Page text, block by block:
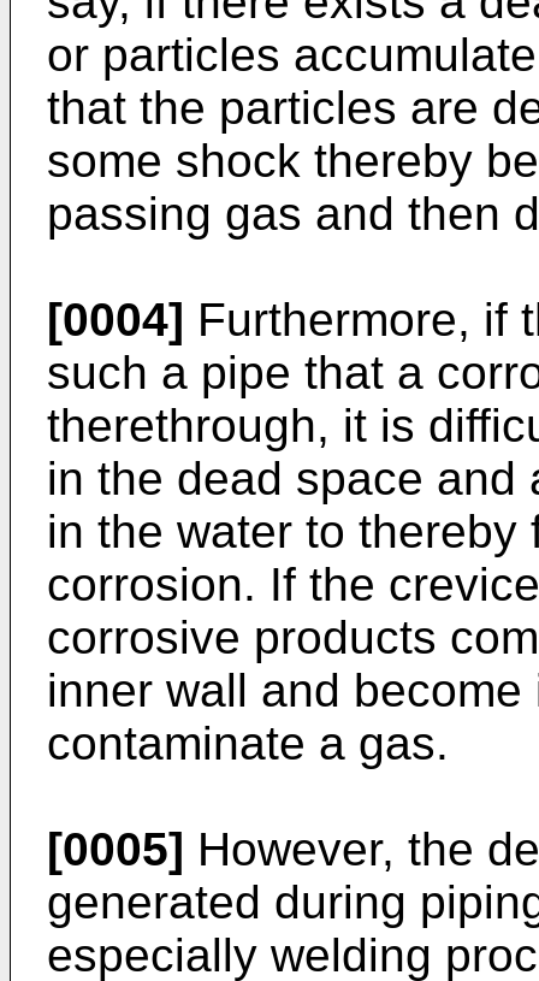
or particles
that the particles are
some shock thereby
passing gas and then
[0004] Furthermore, if
such a pipe that a
therethrough, it is
in the dead space
in the water to
corrosion. If the
corrosive products
inner wall and
contaminate a gas.
[0005] However, the
generated during
especially welding